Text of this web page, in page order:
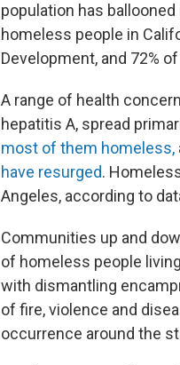
population has
homeless people in
Development, and 72%
A range of health
hepatitis A, spread
most of them homeless,
have resurged.
Angeles, according to
Communities up and
of homeless people
with dismantling
of fire, violence and
occurrence around the